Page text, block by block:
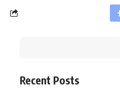
Recent Posts